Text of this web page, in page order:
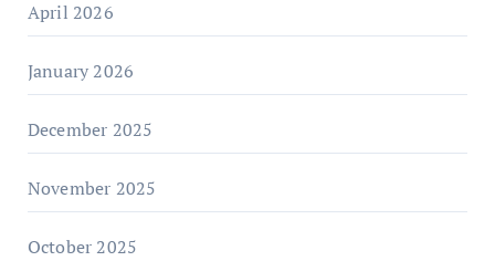
April 2026
January 2026
December 2025
November 2025
October 2025